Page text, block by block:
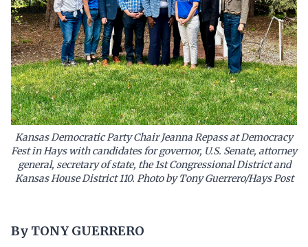
Kansas Democratic Party Chair Jeanna Repass at Democracy
Fest in Hays with candidates for governor, U.S. Senate, attorney
general, secretary of state, the 1st Congressional District and
Kansas House District 110. Photo by Tony Guerrero/Hays Post
By TONY GUERRERO